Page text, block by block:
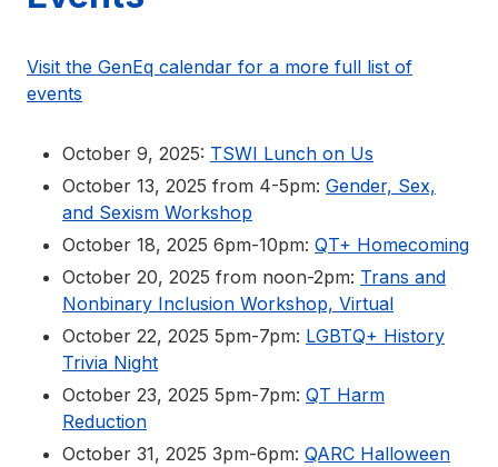
Visit the GenEq calendar for a more full list of
events
October 9, 2025: TSWI Lunch on Us
October 13, 2025 from 4-5pm: Gender, Sex,
and Sexism Workshop
October 18, 2025 6pm-10pm: QT+ Homecoming
October 20, 2025 from noon-2pm: Trans and
Nonbinary Inclusion Workshop, Virtual
October 22, 2025 5pm-7pm: LGBTQ+ History
Trivia Night
October 23, 2025 5pm-7pm: QT Harm
Reduction
October 31, 2025 3pm-6pm: QARC Halloween